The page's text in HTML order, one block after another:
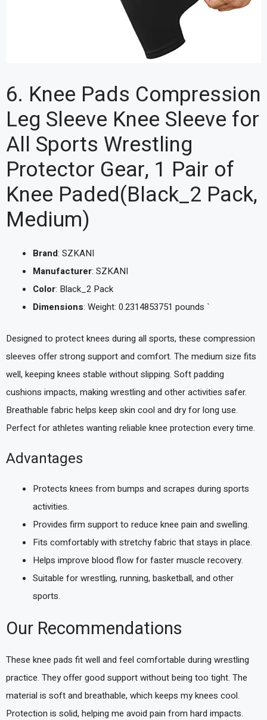
6. Knee Pads Compression
Leg Sleeve Knee Sleeve for
All Sports Wrestling
Protector Gear, 1 Pair of
Knee Paded(Black_2 Pack,
Medium)
Brand: SZKANI
Manufacturer: SZKANI
Color: Black_2 Pack
Dimensions: Weight: 0.2314853751 pounds `
Designed to protect knees during all sports, these compression
sleeves offer strong support and comfort. The medium size fits
well, keeping knees stable without slipping. Soft padding
cushions impacts, making wrestling and other activities safer.
Breathable fabric helps keep skin cool and dry for long use.
Perfect for athletes wanting reliable knee protection every time.
Advantages
Protects knees from bumps and scrapes during sports
activities.
Provides firm support to reduce knee pain and swelling.
Fits comfortably with stretchy fabric that stays in place.
Helps improve blood flow for faster muscle recovery.
Suitable for wrestling, running, basketball, and other
sports.
Our Recommendations
These knee pads fit well and feel comfortable during wrestling
practice. They offer good support without being too tight. The
material is soft and breathable, which keeps my knees cool.
Protection is solid, helping me avoid pain from hard impacts.